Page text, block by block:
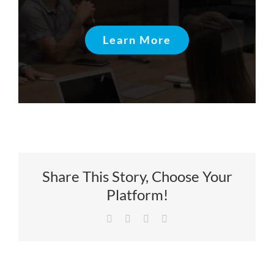
Learn More
Share This Story, Choose Your
Platform!
Facebook LinkedIn